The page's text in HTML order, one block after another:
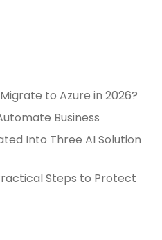
to Azure in 2026?
Business
Into Three AI Solution
Steps to Protect